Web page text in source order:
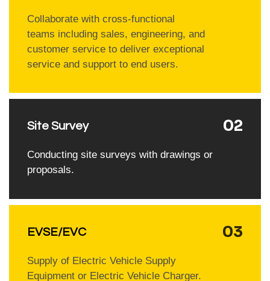
Collaborate with cross-functional
teams including sales, engineering, and
customer service to deliver exceptional
service and support to end users.
Site Survey 02
Conducting site surveys with drawings or
proposals.
EVSE/EVC 03
Supply of Electric Vehicle Supply
Equipment or Electric Vehicle Charger.